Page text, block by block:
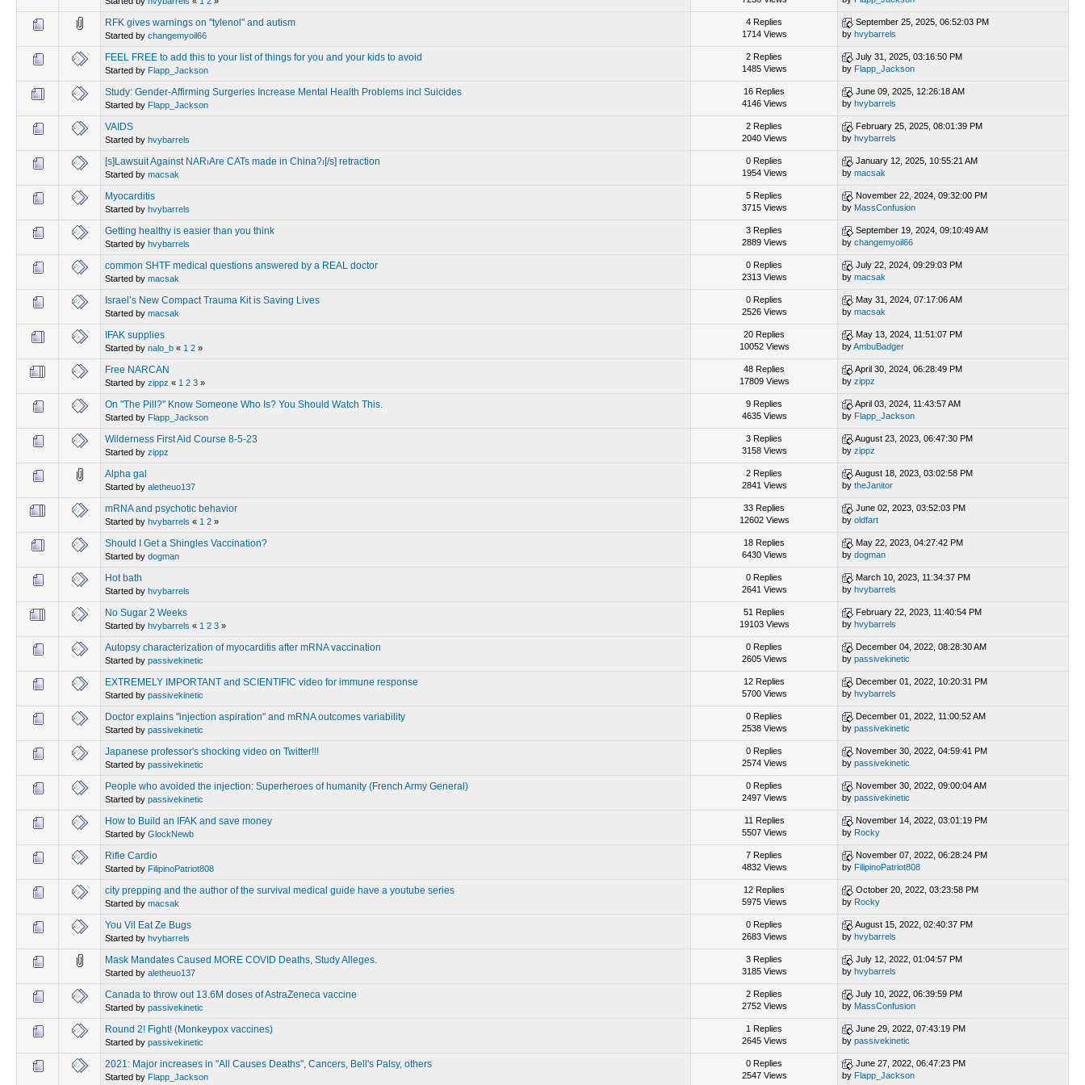
RFK gives warnings on "tylenol" and autism
Started by changemyoil66
4 Replies
1714 Views
September 25, 2025, 06:52:03 PM
by hvybarrels
FEEL FREE to add this to your list of things for you and your kids to avoid
Started by Flapp_Jackson
2 Replies
1485 Views
July 31, 2025, 03:16:50 PM
by Flapp_Jackson
Study: Gender-Affirming Surgeries Increase Mental Health Problems incl Suicides
Started by Flapp_Jackson
16 Replies
4146 Views
June 09, 2025, 12:26:18 AM
by hvybarrels
VAIDS
Started by hvybarrels
2 Replies
2040 Views
February 25, 2025, 08:01:39 PM
by hvybarrels
[s]Lawsuit Against NAR⏐Are CATs made in China?⏐[/s] retraction
Started by macsak
0 Replies
1954 Views
January 12, 2025, 10:55:21 AM
by macsak
Myocarditis
Started by hvybarrels
5 Replies
3715 Views
November 22, 2024, 09:32:00 PM
by MassConfusion
Getting healthy is easier than you think
Started by hvybarrels
3 Replies
2889 Views
September 19, 2024, 09:10:49 AM
by changemyoil66
common SHTF medical questions answered by a REAL doctor
Started by macsak
0 Replies
2313 Views
July 22, 2024, 09:29:03 PM
by macsak
Israel’s New Compact Trauma Kit is Saving Lives
Started by macsak
0 Replies
2526 Views
May 31, 2024, 07:17:06 AM
by macsak
IFAK supplies
Started by nalo_b « 1 2 »
20 Replies
10052 Views
May 13, 2024, 11:51:07 PM
byAmbuBadger
Free NARCAN
Started by zippz « 1 2 3 »
48 Replies
17809 Views
April 30, 2024, 06:28:49 PM
by zippz
On "The Pill?" Know Someone Who Is? You Should Watch This.
Started by Flapp_Jackson
9 Replies
4635 Views
April 03, 2024, 11:43:57 AM
by Flapp_Jackson
Wilderness First Aid Course 8-5-23
Started by zippz
3 Replies
3158 Views
August 23, 2023, 06:47:30 PM
by zippz
Alpha gal
Started by aletheuo137
2 Replies
2841 Views
August 18, 2023, 03:02:58 PM
by theJanitor
mRNA and psychotic behavior
Started by hvybarrels « 1 2 »
33 Replies
12602 Views
June 02, 2023, 03:52:03 PM
by oldfart
Should I Get a Shingles Vaccination?
Started by dogman
18 Replies
6430 Views
May 22, 2023, 04:27:42 PM
by dogman
Hot bath
Started by hvybarrels
0 Replies
2641 Views
March 10, 2023, 11:34:37 PM
by hvybarrels
No Sugar 2 Weeks
Started by hvybarrels « 1 2 3 »
51 Replies
19103 Views
February 22, 2023, 11:40:54 PM
by hvybarrels
Autopsy characterization of myocarditis after mRNA vaccination
Started by passivekinetic
0 Replies
2605 Views
December 04, 2022, 08:28:30 AM
by passivekinetic
EXTREMELY IMPORTANT and SCIENTIFIC video for immune response
Started by passivekinetic
12 Replies
5700 Views
December 01, 2022, 10:20:31 PM
by hvybarrels
Doctor explains "injection aspiration" and mRNA outcomes variability
Started by passivekinetic
0 Replies
2538 Views
December 01, 2022, 11:00:52 AM
by passivekinetic
Japanese professor's shocking video on Twitter!!!
Started by passivekinetic
0 Replies
2574 Views
November 30, 2022, 04:59:41 PM
by passivekinetic
People who avoided the injection: Superheroes of humanity (French Army General)
Started by passivekinetic
0 Replies
2497 Views
November 30, 2022, 09:00:04 AM
by passivekinetic
How to Build an IFAK and save money
Started by GlockNewb
11 Replies
5507 Views
November 14, 2022, 03:01:19 PM
by Rocky
Rifle Cardio
Started by FilipinoPatriot808
7 Replies
4832 Views
November 07, 2022, 06:28:24 PM
by FilipinoPatriot808
city prepping and the author of the survival medical guide have a youtube series
Started by macsak
12 Replies
5975 Views
October 20, 2022, 03:23:58 PM
by Rocky
You Vil Eat Ze Bugs
Started by hvybarrels
0 Replies
2683 Views
August 15, 2022, 02:40:37 PM
by hvybarrels
Mask Mandates Caused MORE COVID Deaths, Study Alleges.
Started by aletheuo137
3 Replies
3185 Views
July 12, 2022, 01:04:57 PM
by hvybarrels
Canada to throw out 13.6M doses of AstraZeneca vaccine
Started by passivekinetic
2 Replies
2752 Views
July 10, 2022, 06:39:59 PM
by MassConfusion
Round 2! Fight! (Monkeypox vaccines)
Started by passivekinetic
1 Replies
2645 Views
June 29, 2022, 07:43:19 PM
by passivekinetic
2021: Major increases in "All Causes Deaths", Cancers, Bell's Palsy, others
Started by Flapp_Jackson
0 Replies
2547 Views
June 27, 2022, 06:47:23 PM
by Flapp_Jackson